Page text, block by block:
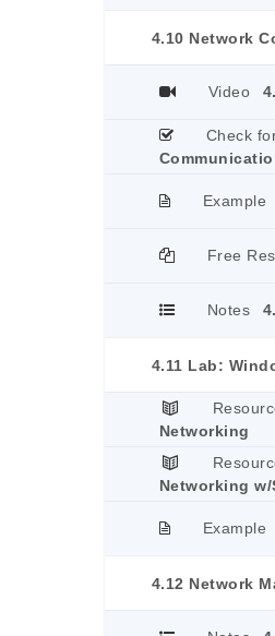
4.10 Network
Video
Check
Example
Free
Notes
4.11 Lab:
Networking
Networking
Example
4.12 Network